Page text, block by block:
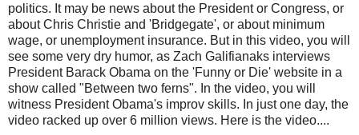
politics. It may be news about the President or Congress, or
about Chris Christie and 'Bridgegate', or about minimum
wage, or unemployment insurance. But in this video, you will
see some very dry humor, as Zach Galifianaks interviews
President Barack Obama on the 'Funny or Die' website in a
show called "Between two ferns". In the video, you will
witness President Obama's improv skills. In just one day, the
video racked up over 6 million views. Here is the video....